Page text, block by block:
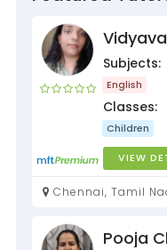
Subjects:
English
Classes:
Children
VIEW
Pooja